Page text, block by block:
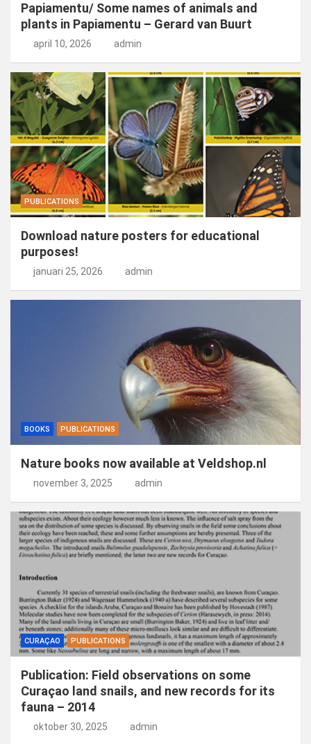
Papiamentu/ Some names of animals and
plants in Papiamentu – Gerard van Buurt
april 10, 2026 admin
PUBLICATIONS
Download nature posters for educational
purposes!
januari 25, 2026 admin
BOOKS PUBLICATIONS
Nature books now available at Veldshop.nl
november 3, 2025 admin
CURAÇAO PUBLICATIONS
Publication: Field observations on some
Curaçao land snails, and new records for its
fauna – 2014
oktober 30, 2025 admin